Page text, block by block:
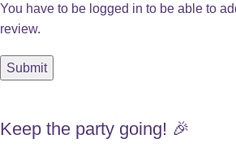
You have to be logged in to be able to
review.
Keep the party going! 🎉